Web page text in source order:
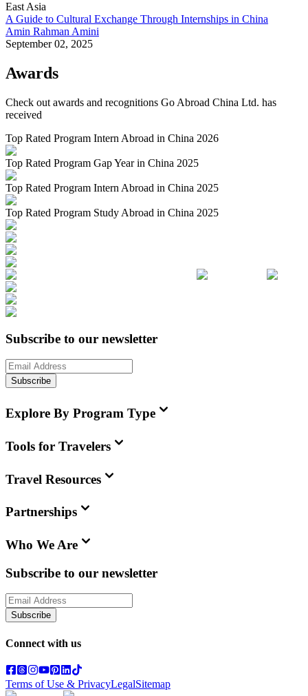
East Asia
A Guide to Cultural Exchange Through Internships in China
Amin Rahman Amini
September 02, 2025
Awards
Check out awards and recognitions Go Abroad China Ltd. has
received
Top Rated Program Intern Abroad in China 2026
Top Rated Program Gap Year in China 2025
Top Rated Program Intern Abroad in China 2025
Top Rated Program Study Abroad in China 2025
Subscribe to our newsletter
Subscribe
Explore By Program Type
Tools for Travelers
Travel Resources
Partnerships
Who We Are
Subscribe to our newsletter
Subscribe
Connect with us
Terms of Use & PrivacyLegalSitemap